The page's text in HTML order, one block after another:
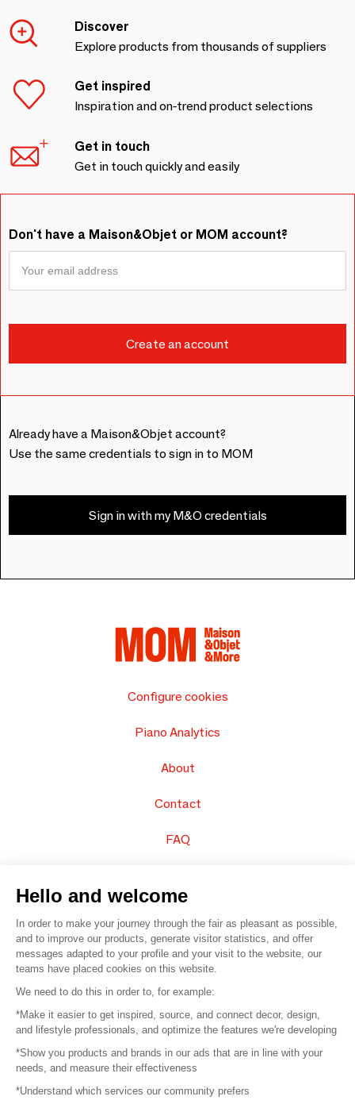
Discover
Explore products from thousands of suppliers
Get inspired
Inspiration and on-trend product selections
Get in touch
Get in touch quickly and easily
Don't have a Maison&Objet or MOM account?
Already have a Maison&Objet account?
Use the same credentials to sign in to MOM
Sign in with my M&O credentials
Configure cookies
Piano Analytics
About
Contact
FAQ
© 2016 – Organisation SAFI
Careers
Press
Become a partner
Hello and welcome
In order to make your journey through the fair as pleasant as possible,
and to improve our products, generate visitor statistics, and offer
messages adapted to your profile and your visit to the website, our
teams have placed cookies on this website.
We need to do this in order to, for example:
*Make it easier to get inspired, source, and connect decor, design,
and lifestyle professionals, and optimize the features we're developing
*Show you products and brands in our ads that are in line with your
needs, and measure their effectiveness
*Understand which services our community prefers